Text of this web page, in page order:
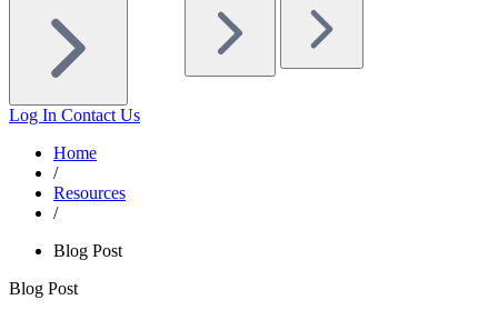
Log In Contact Us
Home
/
Resources
/
Blog Post
Blog Post